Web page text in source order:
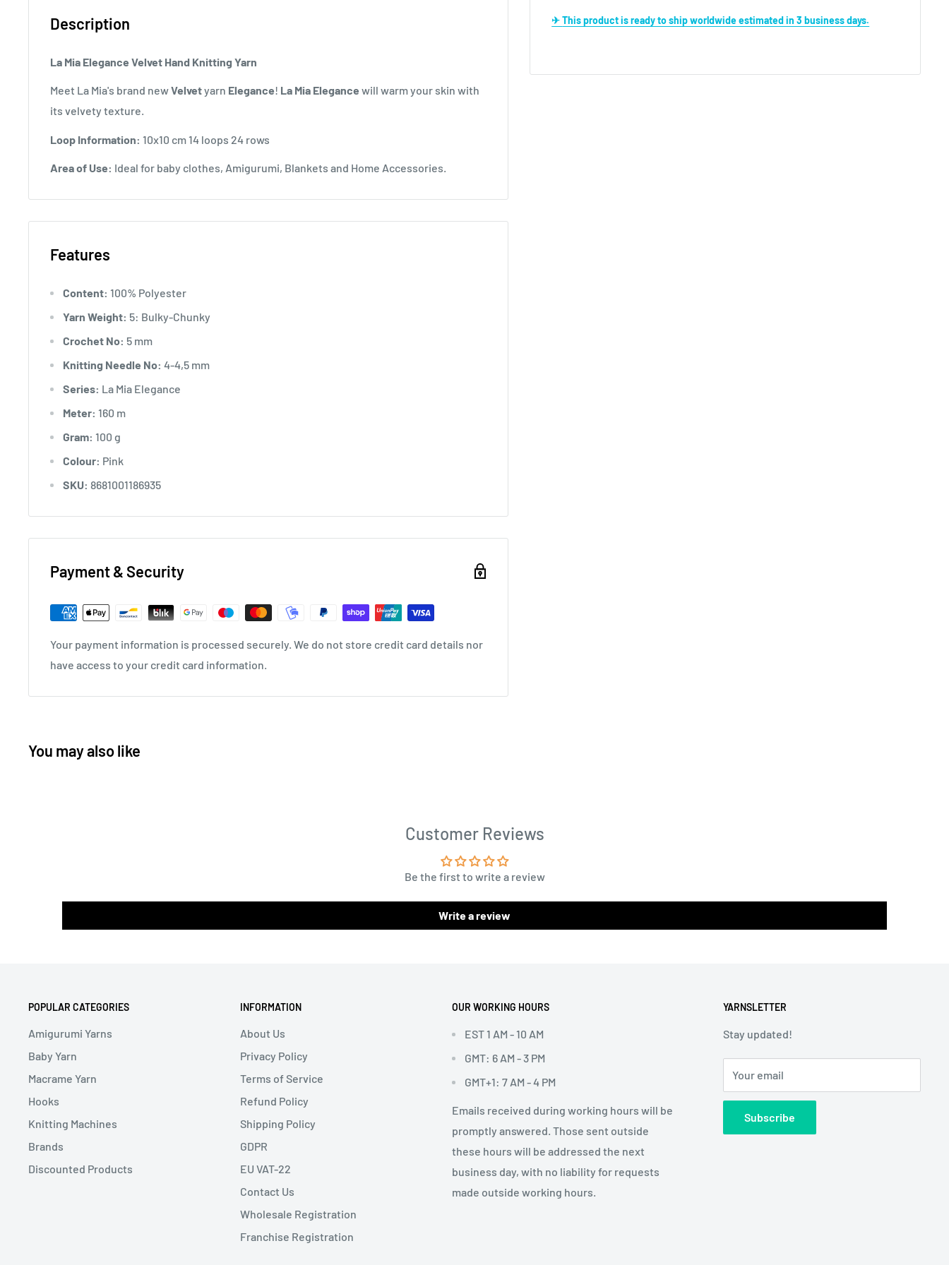
✈ This product is ready to ship worldwide estimated in 3 business days.
Description
La Mia Elegance Velvet Hand Knitting Yarn
Meet La Mia's brand newVelvetyarn Elegance! La Mia Elegance will warm your skin with
its velvety texture.
Loop Information: 10x10 cm 14 loops 24 rows
Area of ​​Use: Ideal for baby clothes, Amigurumi, Blankets and Home Accessories.
Features
Content: 100% Polyester
Yarn Weight: 5: Bulky-Chunky
Crochet No: 5 mm
Knitting Needle No: 4-4,5 mm
Series: La Mia Elegance
Meter: 160 m
Gram: 100 g
Colour: Pink
SKU: 8681001186935
Payment & Security
Your payment information is processed securely. We do not store credit card details nor
have access to your credit card information.
You may also like
Customer Reviews
Be the first to write a review
Write a review
POPULAR CATEGORIES
Amigurumi Yarns
Baby Yarn
Macrame Yarn
Hooks
Knitting Machines
Brands
Discounted Products
INFORMATION
About Us
Privacy Policy
Terms of Service
Refund Policy
Shipping Policy
GDPR
EU VAT-22
Contact Us
Wholesale Registration
Franchise Registration
OUR WORKING HOURS
EST 1 AM - 10 AM
GMT: 6 AM - 3 PM
GMT+1: 7 AM - 4 PM
Emails received during working hours will be
promptly answered. Those sent outside
these hours will be addressed the next
business day, with no liability for requests
made outside working hours.
YARNSLETTER
Stay updated!
Your email
Subscribe